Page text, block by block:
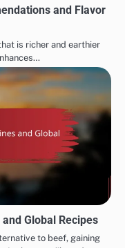
and Flavor
is richer and earthier
Global Recipes
to beef, gaining